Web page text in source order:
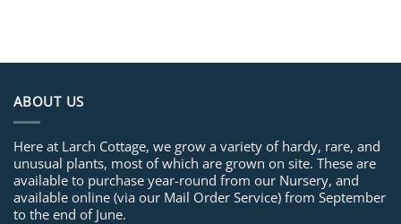
ABOUT US
Here at Larch Cottage, we grow a variety of hardy, rare, and
unusual plants, most of which are grown on site. These are
available to purchase year-round from our Nursery, and
available online (via our Mail Order Service) from September
to the end of June.